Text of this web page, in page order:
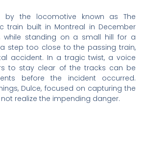
by the locomotive known as The
train built in Montreal in December
while standing on a small hill for a
step too close to the passing train,
accident. In a tragic twist, a voice
to stay clear of the tracks can be
before the incident occurred.
Dulce, focused on capturing the
realize the impending danger.